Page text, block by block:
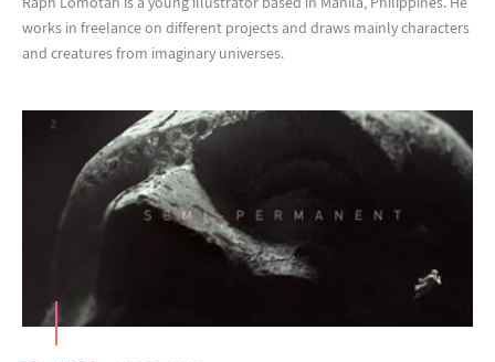
works in freelance on different projects and draws mainly characters
and creatures from imaginary universes.